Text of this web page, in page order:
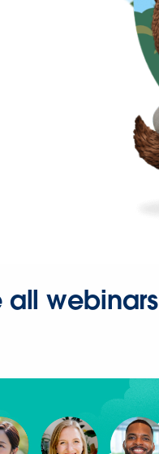
all webinars